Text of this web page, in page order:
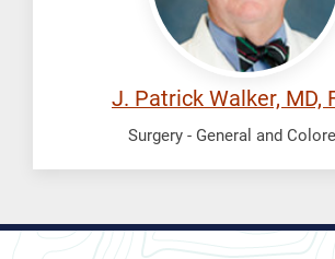
J. Patrick Walker, MD,
Surgery - General and